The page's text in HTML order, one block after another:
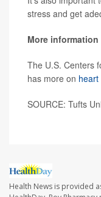
stress and get
More information
The U.S. Centers
has more on heart
SOURCE: Tufts
Health News is provided